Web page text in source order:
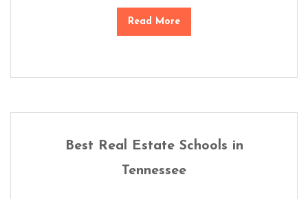
Read More
Best Real Estate Schools in
Tennessee